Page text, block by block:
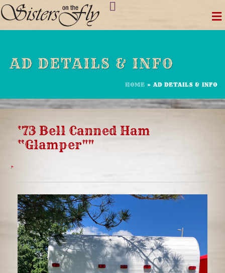
Skip
to
content
AD DETAILS & INFO
HOME »AD DETAILS & INFO
‘73 Bell Canned Ham
“Glamper""